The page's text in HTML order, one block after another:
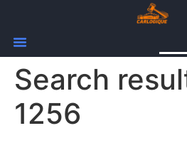
Search
1256